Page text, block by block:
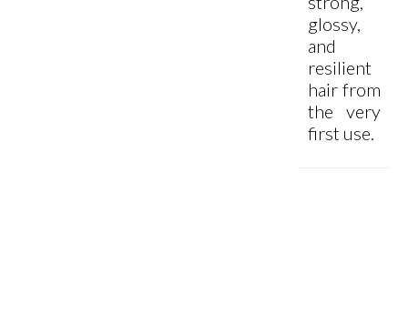
glossy,
and
resilient
hair from
the very
first use.